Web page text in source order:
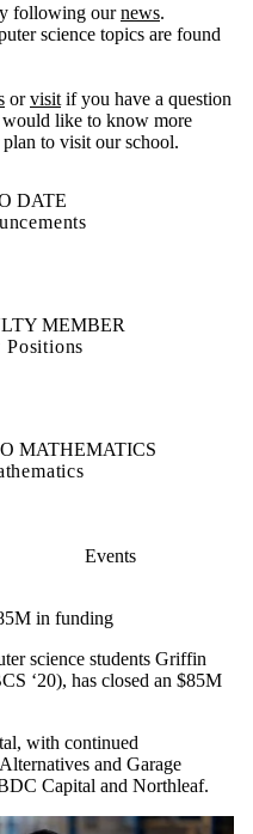
following ournews.
science topics are found
orvisit if you have a question
would like to know more
to visit our school.
DATE
MEMBER
Positions
MATHEMATICS
Events
in funding
science students Griffin
‘20), has closed an $85M
with continued
and Garage
Capital and Northleaf.